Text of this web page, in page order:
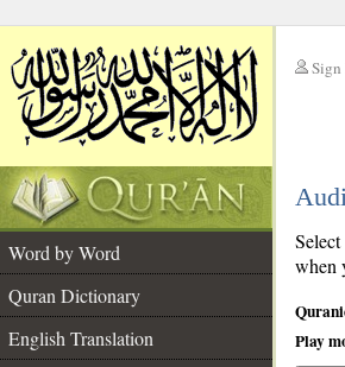
Sign
Word by Word
Quran Dictionary
English Translation
when
Play